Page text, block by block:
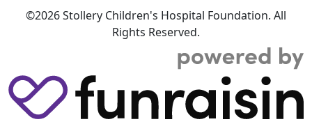
©2026 Stollery Children's Hospital Foundation. All
Rights Reserved.